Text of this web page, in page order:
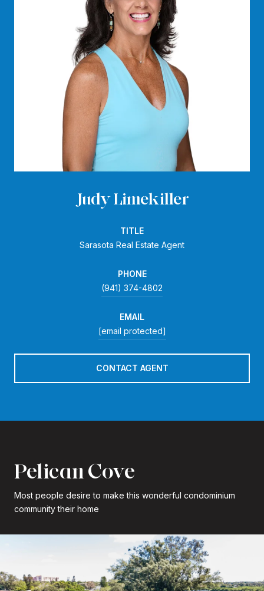
Judy Limekiller
TITLE
Sarasota Real Estate Agent
PHONE
(941) 374-4802
EMAIL
[email protected]
CONTACT AGENT
Pelican Cove
Most people desire to make this wonderful condominium
community their home